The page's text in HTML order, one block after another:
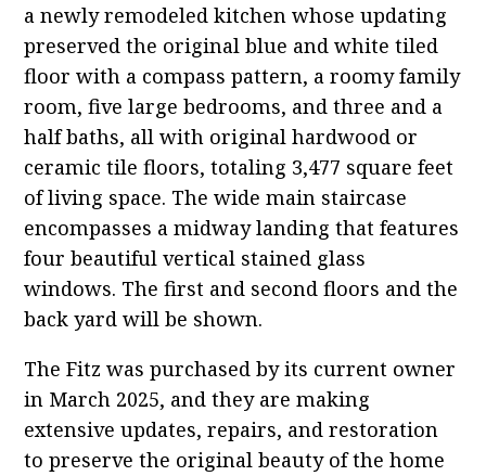
a newly remodeled kitchen whose updating
preserved the original blue and white tiled
floor with a compass pattern, a roomy family
room, five large bedrooms, and three and a
half baths, all with original hardwood or
ceramic tile floors, totaling 3,477 square feet
of living space. The wide main staircase
encompasses a midway landing that features
four beautiful vertical stained glass
windows. The first and second floors and the
back yard will be shown.
The Fitz was purchased by its current owner
in March 2025, and they are making
extensive updates, repairs, and restoration
to preserve the original beauty of the home